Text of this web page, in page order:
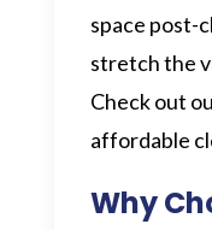
space post-
stretch the
Check out
affordable
Why